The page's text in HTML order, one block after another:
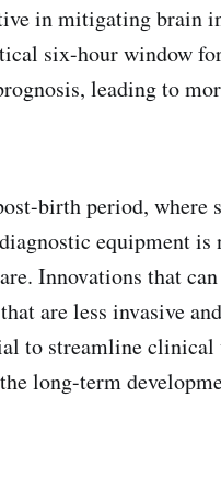
in mitigating brain
six-hour window
leading to
birth period, where
equipment is
Innovations that
are less invasive
to streamline clinical
long-term